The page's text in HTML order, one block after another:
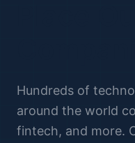
Hundreds of
around the world
fintech, and more.